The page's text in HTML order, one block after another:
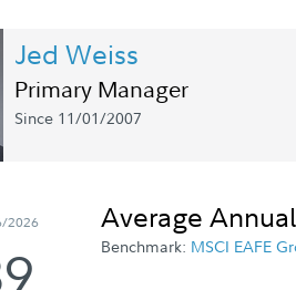
Jed Weiss
Primary Manager
Since 11/01/2007
2026 Average
Benchmark: MSCI EAFE